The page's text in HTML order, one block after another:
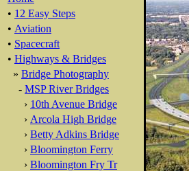
• 12 Easy Steps
• Aviation
• Spacecraft
• Highways & Bridges
» Bridge Photography
- MSP River Bridges
› 10th Avenue Bridge
› Arcola High Bridge
› Betty Adkins Bridge
› Bloomington Ferry
› Bloomington Fry Tr